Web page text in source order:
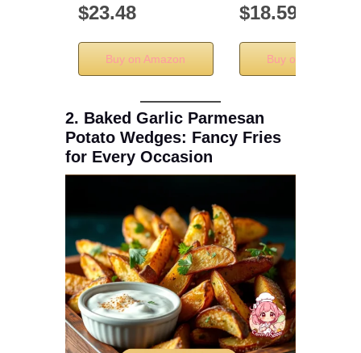
$23.48
Buy on Amazon
$18.59
Buy on Amazon
2. Baked Garlic Parmesan
Potato Wedges: Fancy Fries
for Every Occasion